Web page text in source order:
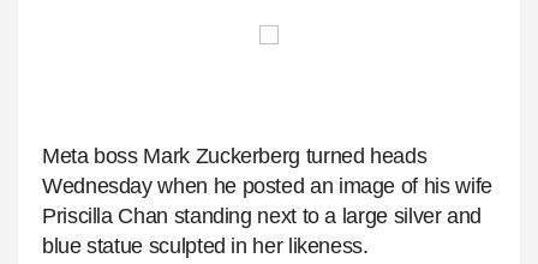
Meta boss Mark Zuckerberg turned heads
Wednesday when he posted an image of his wife
Priscilla Chan standing next to a large silver and
blue statue sculpted in her likeness.